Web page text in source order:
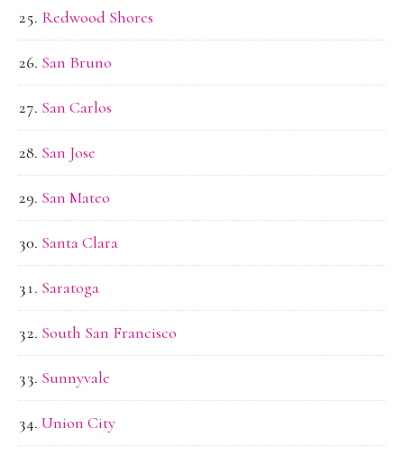
Redwood Shores
San Bruno
San Carlos
San Jose
San Mateo
Santa Clara
Saratoga
South San Francisco
Sunnyvale
Union City